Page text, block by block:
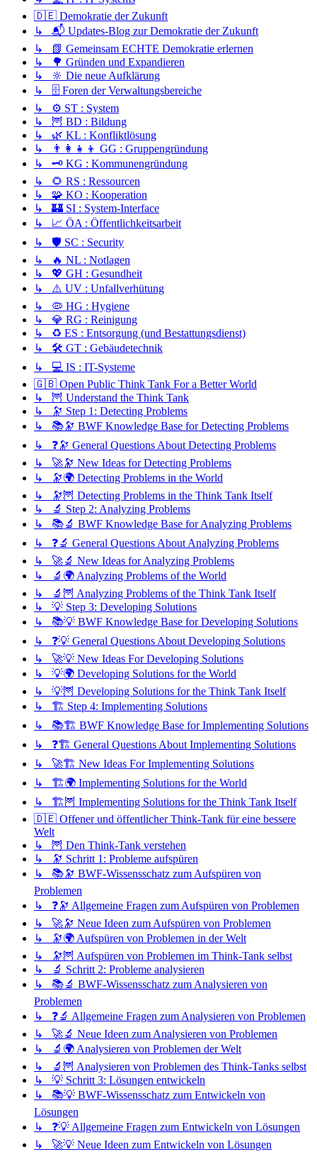
🇩🇪 Demokratie der Zukunft
↳ 📬 Updates-Blog zur Demokratie der Zukunft
↳ 📗 Gemeinsam ECHTE Demokratie erlernen
↳ 🌳 Gründen und Expandieren
↳ 🔆 Die neue Aufklärung
↳ 🗄️ Foren der Verwaltungsbereiche
↳ ⚙️ ST : System
↳ 🦉 BD : Bildung
↳ 🌿 KL : Konfliktlösung
↳ 👨‍👩‍👧‍👦 GG : Gruppengründung
↳ 🗝️ KG : Kommunengründung
↳ 🌻 RS : Ressourcen
↳ 🧩 KO : Kooperation
↳ 🏰 SI : System-Interface
↳ 📈 ÖA : Öffentlichkeitsarbeit
↳ 🛡️ SC : Security
↳ 🔥 NL : Notlagen
↳ 💖 GH : Gesundheit
↳ ⚠️ UV : Unfallverhütung
↳ 🦠 HG : Hygiene
↳ 💎 RG : Reinigung
↳ ♻️ ES : Entsorgung (und Bestattungsdienst)
↳ 🛠️ GT : Gebäudetechnik
↳ 💻 IS : IT-Systeme
🇬🇧 Open Public Think Tank For a Better World
↳ 🦉 Understand the Think Tank
↳ 🔭 Step 1: Detecting Problems
↳ 📚🔭 BWF Knowledge Base for Detecting Problems
↳ ❓🔭 General Questions About Detecting Problems
↳ 🚀🔭 New Ideas for Detecting Problems
↳ 🔭🌍 Detecting Problems in the World
↳ 🔭🦉 Detecting Problems in the Think Tank Itself
↳ 🔬 Step 2: Analyzing Problems
↳ 📚🔬 BWF Knowledge Base for Analyzing Problems
↳ ❓🔬 General Questions About Analyzing Problems
↳ 🚀🔬 New Ideas for Analyzing Problems
↳ 🔬🌍 Analyzing Problems of the World
↳ 🔬🦉 Analyzing Problems of the Think Tank Itself
↳ 💡 Step 3: Developing Solutions
↳ 📚💡 BWF Knowledge Base for Developing Solutions
↳ ❓💡 General Questions About Developing Solutions
↳ 🚀💡 New Ideas For Developing Solutions
↳ 💡🌍 Developing Solutions for the World
↳ 💡🦉 Developing Solutions for the Think Tank Itself
↳ 🏗️ Step 4: Implementing Solutions
↳ 📚🏗️ BWF Knowledge Base for Implementing Solutions
↳ ❓🏗️ General Questions About Implementing Solutions
↳ 🚀🏗️ New Ideas For Implementing Solutions
↳ 🏗️🌍 Implementing Solutions for the World
↳ 🏗️🦉 Implementing Solutions for the Think Tank Itself
🇩🇪 Offener und öffentlicher Think-Tank für eine bessere
Welt
↳ 🦉 Den Think-Tank verstehen
↳ 🔭 Schritt 1: Probleme aufspüren
↳ 📚🔭 BWF-Wissensschatz zum Aufspüren von
Problemen
↳ ❓🔭 Allgemeine Fragen zum Aufspüren von Problemen
↳ 🚀🔭 Neue Ideen zum Aufspüren von Problemen
↳ 🔭🌍 Aufspüren von Problemen in der Welt
↳ 🔭🦉 Aufspüren von Problemen im Think-Tank selbst
↳ 🔬 Schritt 2: Probleme analysieren
↳ 📚🔬 BWF-Wissensschatz zum Analysieren von
Problemen
↳ ❓🔬 Allgemeine Fragen zum Analysieren von Problemen
↳ 🚀🔬 Neue Ideen zum Analysieren von Problemen
↳ 🔬🌍 Analysieren von Problemen der Welt
↳ 🔬🦉 Analysieren von Problemen des Think-Tanks selbst
↳ 💡 Schritt 3: Lösungen entwickeln
↳ 📚💡 BWF-Wissensschatz zum Entwickeln von
Lösungen
↳ ❓💡 Allgemeine Fragen zum Entwickeln von Lösungen
↳ 🚀💡 Neue Ideen zum Entwickeln von Lösungen